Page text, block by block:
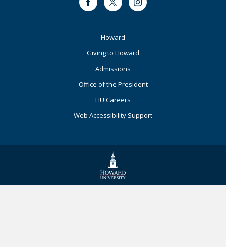
FacebookTwitter Instagram
Howard
Giving to Howard
Admissions
Office of the President
HU Careers
Web Accessibility Support